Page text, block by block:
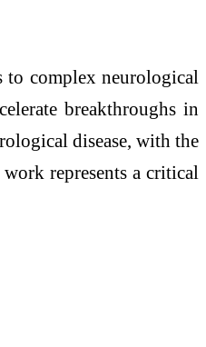
to complex neurological
breakthroughs in
disease, with the
represents a critical